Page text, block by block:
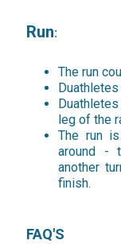
Run:
The run
leg of the
The run
around -
another
finish.
FAQ'S